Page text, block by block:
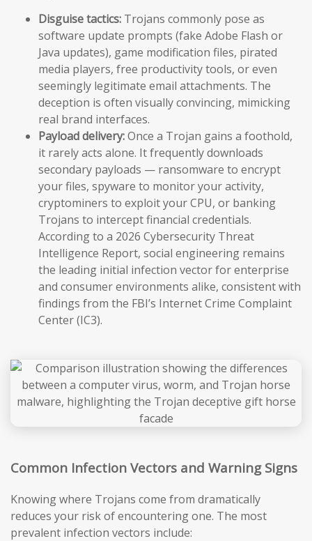
Disguise tactics: Trojans commonly pose as
software update prompts (fake Adobe Flash or
Java updates), game modification files, pirated
media players, free productivity tools, or even
seemingly legitimate email attachments. The
deception is often visually convincing, mimicking
real brand interfaces.
Payload delivery:Once a Trojan gains a foothold,
it rarely acts alone. It frequently downloads
secondary payloads — ransomware to encrypt
your files, spyware to monitor your activity,
cryptominers to exploit your CPU, or banking
Trojans to intercept financial credentials.
According to a 2026 Cybersecurity Threat
Intelligence Report, social engineering remains
the leading initial infection vector for enterprise
and consumer environments alike, consistent with
findings from the FBI’s Internet Crime Complaint
Center (IC3).
Common Infection Vectors and Warning Signs
Knowing where Trojans come from dramatically
reduces your risk of encountering one. The most
prevalent infection vectors include: